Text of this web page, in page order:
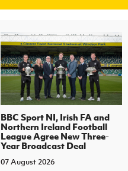
BBC Sport NI, Irish FA and
Northern Ireland Football
League Agree New Three-
Year Broadcast Deal
07 August 2026